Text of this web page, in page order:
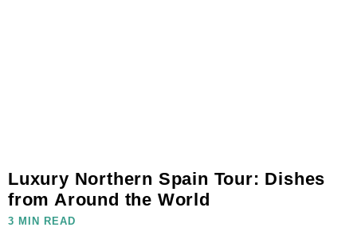
Luxury Northern Spain Tour: Dishes
from Around the World
3 MIN READ